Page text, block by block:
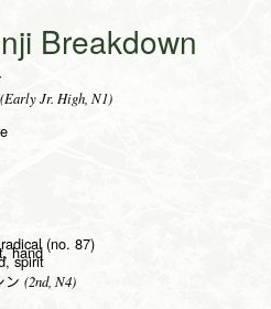
Breakdown
(Early Jr. High, N1)
(no. 87)
hand
spirit
ン (2nd, N4)